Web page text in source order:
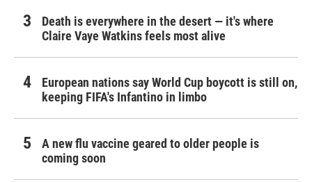
Death is everywhere in the desert — it's where
Claire Vaye Watkins feels most alive
European nations say World Cup boycott is still on,
keeping FIFA's Infantino in limbo
A new flu vaccine geared to older people is
coming soon